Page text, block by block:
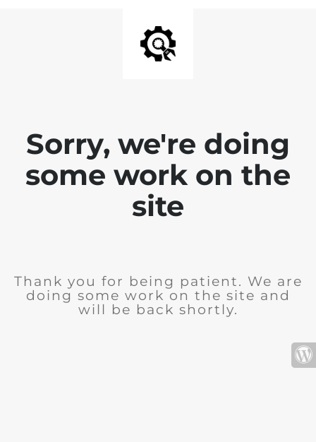
Sorry, we're doing
some work on the
site
Thank you for being patient. We are
doing some work on the site and
will be back shortly.